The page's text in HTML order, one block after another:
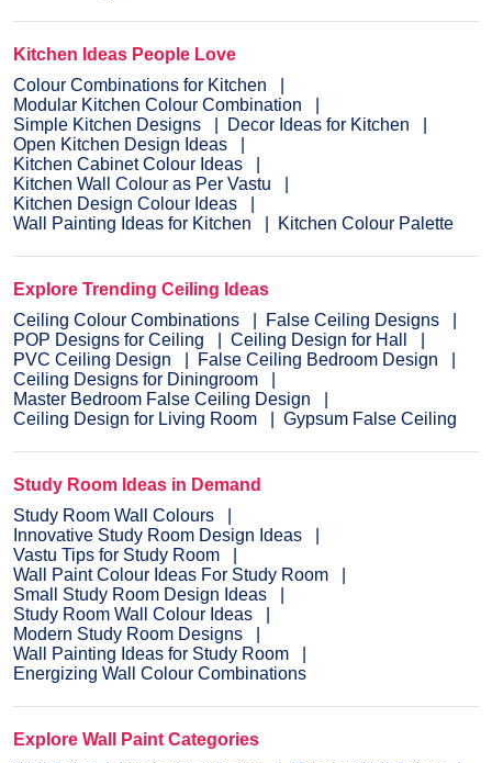
Kitchen Ideas People Love
Colour Combinations for Kitchen
Modular Kitchen Colour Combination
Simple Kitchen Designs
Decor Ideas for Kitchen
Open Kitchen Design Ideas
Kitchen Cabinet Colour Ideas
Kitchen Wall Colour as Per Vastu
Kitchen Design Colour Ideas
Wall Painting Ideas for Kitchen
Kitchen Colour Palette
Explore Trending Ceiling Ideas
Ceiling Colour Combinations
False Ceiling Designs
POP Designs for Ceiling
Ceiling Design for Hall
PVC Ceiling Design
False Ceiling Bedroom Design
Ceiling Designs for Diningroom
Master Bedroom False Ceiling Design
Ceiling Design for Living Room
Gypsum False Ceiling
Study Room Ideas in Demand
Study Room Wall Colours
Innovative Study Room Design Ideas
Vastu Tips for Study Room
Wall Paint Colour Ideas For Study Room
Small Study Room Design Ideas
Study Room Wall Colour Ideas
Modern Study Room Designs
Wall Painting Ideas for Study Room
Energizing Wall Colour Combinations
Explore Wall Paint Categories